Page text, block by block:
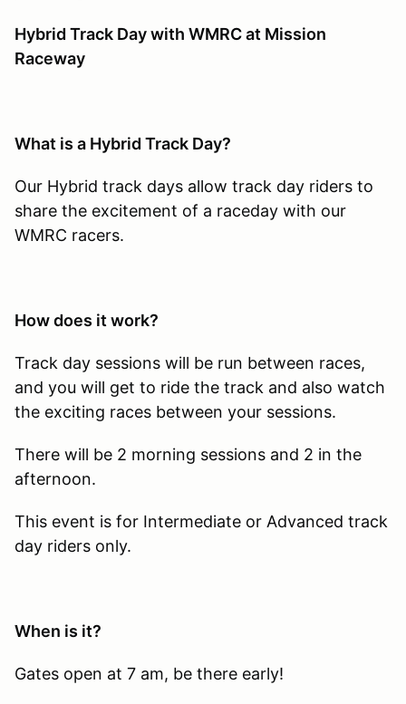
Hybrid Track Day with WMRC at Mission
Raceway
What is a Hybrid Track Day?
Our Hybrid track days allow track day riders to
share the excitement of a raceday with our
WMRC racers.
How does it work?
Track day sessions will be run between races,
and you will get to ride the track and also watch
the exciting races between your sessions.
There will be 2 morning sessions and 2 in the
afternoon.
This event is for Intermediate or Advanced track
day riders only.
When is it?
Gates open at 7 am, be there early!